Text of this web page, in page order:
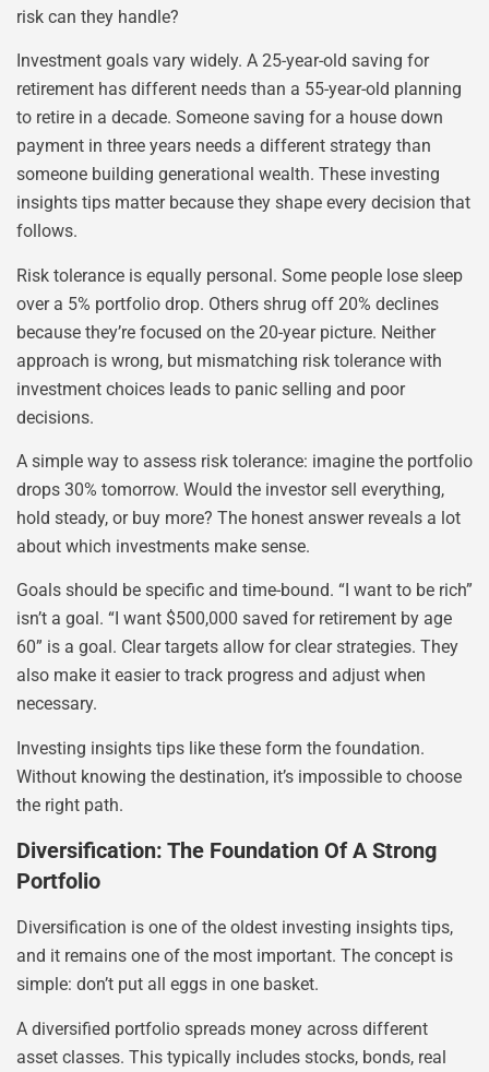
risk can they handle?
Investment goals vary widely. A 25-year-old saving for
retirement has different needs than a 55-year-old planning
to retire in a decade. Someone saving for a house down
payment in three years needs a different strategy than
someone building generational wealth. These investing
insights tips matter because they shape every decision that
follows.
Risk tolerance is equally personal. Some people lose sleep
over a 5% portfolio drop. Others shrug off 20% declines
because they’re focused on the 20-year picture. Neither
approach is wrong, but mismatching risk tolerance with
investment choices leads to panic selling and poor
decisions.
A simple way to assess risk tolerance: imagine the portfolio
drops 30% tomorrow. Would the investor sell everything,
hold steady, or buy more? The honest answer reveals a lot
about which investments make sense.
Goals should be specific and time-bound. “I want to be rich”
isn’t a goal. “I want $500,000 saved for retirement by age
60” is a goal. Clear targets allow for clear strategies. They
also make it easier to track progress and adjust when
necessary.
Investing insights tips like these form the foundation.
Without knowing the destination, it’s impossible to choose
the right path.
Diversification: The Foundation Of A Strong
Portfolio
Diversification is one of the oldest investing insights tips,
and it remains one of the most important. The concept is
simple: don’t put all eggs in one basket.
A diversified portfolio spreads money across different
asset classes. This typically includes stocks, bonds, real